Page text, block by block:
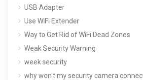
USB Adapter
Use WiFi Extender
Way to Get Rid of WiFi Dead Zones
Weak Security Warning
week security
why won't my security camera